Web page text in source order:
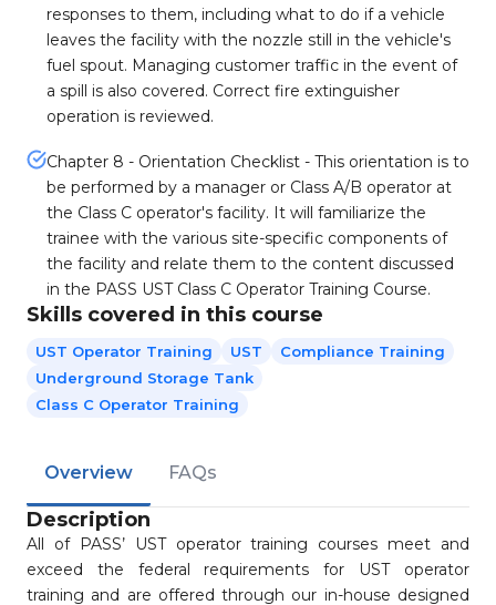
responses to them, including what to do if a vehicle
leaves the facility with the nozzle still in the vehicle's
fuel spout. Managing customer traffic in the event of
a spill is also covered. Correct fire extinguisher
operation is reviewed.
Chapter 8 - Orientation Checklist - This orientation is to
be performed by a manager or Class A/B operator at
the Class C operator's facility. It will familiarize the
trainee with the various site-specific components of
the facility and relate them to the content discussed
in the PASS UST Class C Operator Training Course.
Skills covered in this course
UST Operator Training UST
Compliance Training
Underground Storage Tank
Class C Operator Training
Overview FAQs
Description
All of PASS’ UST operator training courses meet and
exceed the federal requirements for UST operator
training and are offered through our in-house designed